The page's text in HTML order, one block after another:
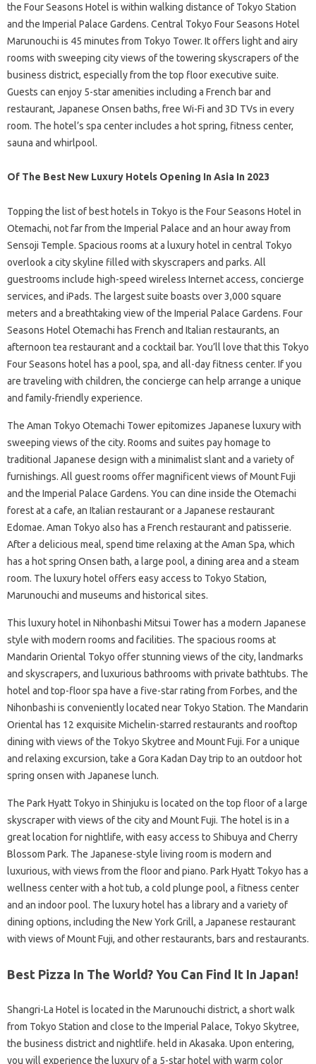
the Four Seasons Hotel is within walking distance of Tokyo Station
and the Imperial Palace Gardens. Central Tokyo Four Seasons Hotel
Marunouchi is 45 minutes from Tokyo Tower. It offers light and airy
rooms with sweeping city views of the towering skyscrapers of the
business district, especially from the top floor executive suite.
Guests can enjoy 5-star amenities including a French bar and
restaurant, Japanese Onsen baths, free Wi-Fi and 3D TVs in every
room. The hotel’s spa center includes a hot spring, fitness center,
sauna and whirlpool.
Of The Best New Luxury Hotels Opening In Asia In 2023
Topping the list of best hotels in Tokyo is the Four Seasons Hotel in
Otemachi, not far from the Imperial Palace and an hour away from
Sensoji Temple. Spacious rooms at a luxury hotel in central Tokyo
overlook a city skyline filled with skyscrapers and parks. All
guestrooms include high-speed wireless Internet access, concierge
services, and iPads. The largest suite boasts over 3,000 square
meters and a breathtaking view of the Imperial Palace Gardens. Four
Seasons Hotel Otemachi has French and Italian restaurants, an
afternoon tea restaurant and a cocktail bar. You’ll love that this Tokyo
Four Seasons hotel has a pool, spa, and all-day fitness center. If you
are traveling with children, the concierge can help arrange a unique
and family-friendly experience.
The Aman Tokyo Otemachi Tower epitomizes Japanese luxury with
sweeping views of the city. Rooms and suites pay homage to
traditional Japanese design with a minimalist slant and a variety of
furnishings. All guest rooms offer magnificent views of Mount Fuji
and the Imperial Palace Gardens. You can dine inside the Otemachi
forest at a cafe, an Italian restaurant or a Japanese restaurant
Edomae. Aman Tokyo also has a French restaurant and patisserie.
After a delicious meal, spend time relaxing at the Aman Spa, which
has a hot spring Onsen bath, a large pool, a dining area and a steam
room. The luxury hotel offers easy access to Tokyo Station,
Marunouchi and museums and historical sites.
This luxury hotel in Nihonbashi Mitsui Tower has a modern Japanese
style with modern rooms and facilities. The spacious rooms at
Mandarin Oriental Tokyo offer stunning views of the city, landmarks
and skyscrapers, and luxurious bathrooms with private bathtubs. The
hotel and top-floor spa have a five-star rating from Forbes, and the
Nihonbashi is conveniently located near Tokyo Station. The Mandarin
Oriental has 12 exquisite Michelin-starred restaurants and rooftop
dining with views of the Tokyo Skytree and Mount Fuji. For a unique
and relaxing excursion, take a Gora Kadan Day trip to an outdoor hot
spring onsen with Japanese lunch.
The Park Hyatt Tokyo in Shinjuku is located on the top floor of a large
skyscraper with views of the city and Mount Fuji. The hotel is in a
great location for nightlife, with easy access to Shibuya and Cherry
Blossom Park. The Japanese-style living room is modern and
luxurious, with views from the floor and piano. Park Hyatt Tokyo has a
wellness center with a hot tub, a cold plunge pool, a fitness center
and an indoor pool. The luxury hotel has a library and a variety of
dining options, including the New York Grill, a Japanese restaurant
with views of Mount Fuji, and other restaurants, bars and restaurants.
Best Pizza In The World? You Can Find It In Japan!
Shangri-La Hotel is located in the Marunouchi district, a short walk
from Tokyo Station and close to the Imperial Palace, Tokyo Skytree,
the business district and nightlife. held in Akasaka. Upon entering,
you will experience the luxury of a 5-star hotel with warm color